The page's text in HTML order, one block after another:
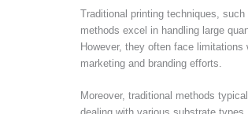
Traditional printing techniques,
methods excel in handling large
However, they often face
marketing and branding efforts.
Moreover, traditional methods